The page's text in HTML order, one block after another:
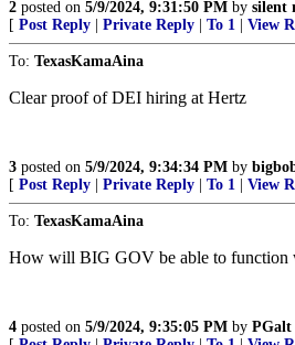
2 posted on 5/9/2024, 9:31:50 PM by silent
[ Post Reply Private Reply To 1 View
To: TexasKamaAina
Clear proof of DEI hiring at Hertz
3 posted on 5/9/2024, 9:34:34 PM by
[ Post Reply Private Reply To 1 View
To: TexasKamaAina
How will BIG GOV be able to function
4 posted on 5/9/2024, 9:35:05 PM by PGalt